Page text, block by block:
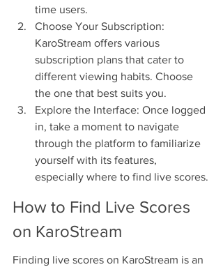
time users.
Choose Your Subscription:
KaroStream offers various
subscription plans that cater to
different viewing habits. Choose
the one that best suits you.
Explore the Interface: Once logged
in, take a moment to navigate
through the platform to familiarize
yourself with its features,
especially where to find live scores.
How to Find Live Scores
on KaroStream
Finding live scores on KaroStream is an